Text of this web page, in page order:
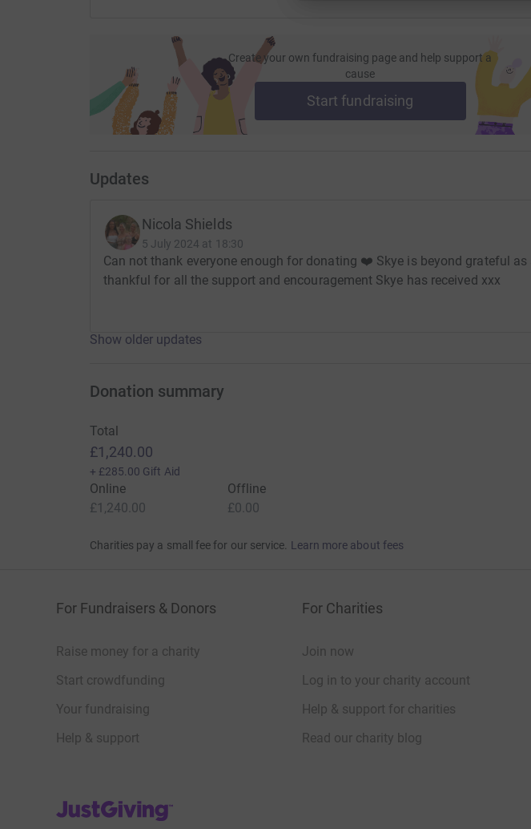
Create your own fundraising page and help support a
cause
Start fundraising
Updates
Nicola Shields
5 July 2024 at 18:30
Can not thank everyone enough for donating ❤️ Skye is beyond grateful
thankful for all the support and encouragement Skye has received xxx
Show older updates
Donation summary
Total
£1,240.00
+ £285.00 Gift Aid
Online
£1,240.00
Offline
£0.00
Charities pay a small fee for our service. Learn more about fees
For Fundraisers & Donors
Raise money for a charity
Start crowdfunding
Your fundraising
Help & support
For Charities
Join now
Log in to your charity account
Help & support for charities
Read our charity blog
JustGiving’s homepage